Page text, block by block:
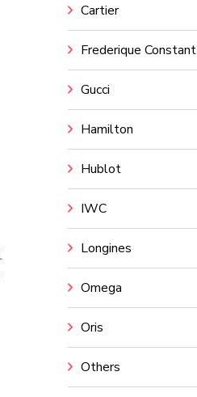
Cartier
Frederique Constant
Gucci
Hamilton
Hublot
IWC
Longines
Omega
Oris
Others